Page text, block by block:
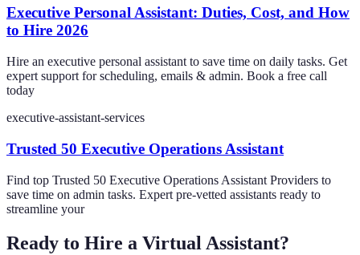
Executive Personal Assistant: Duties, Cost, and How
to Hire 2026
Hire an executive personal assistant to save time on daily tasks. Get
expert support for scheduling, emails & admin. Book a free call
today
executive-assistant-services
Trusted 50 Executive Operations Assistant
Find top Trusted 50 Executive Operations Assistant Providers to
save time on admin tasks. Expert pre-vetted assistants ready to
streamline your
Ready to Hire a Virtual Assistant?